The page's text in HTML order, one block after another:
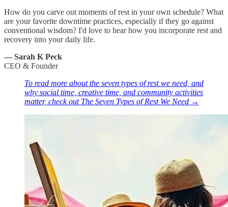
How do you carve out moments of rest in your own schedule? What
are your favorite downtime practices, especially if they go against
conventional wisdom? I'd love to hear how you incorporate rest and
recovery into your daily life.
— Sarah K Peck
CEO & Founder
To read more about the seven types of rest we need, and
why social time, creative time, and community activities
matter, check out The Seven Types of Rest We Need →